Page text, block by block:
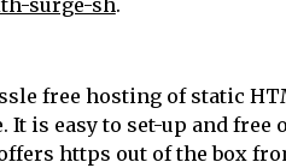
surge-sh.
free hosting of static
is easy to set-up and free
https out of the box